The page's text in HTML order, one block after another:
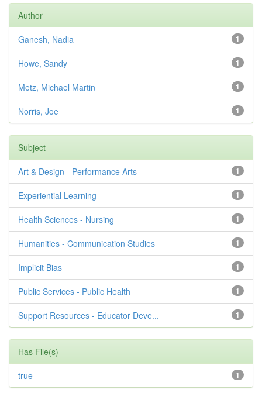
Author
1
Ganesh, Nadia
1
Howe, Sandy
1
Metz, Michael Martin
1
Norris, Joe
Subject
1
Art & Design - Performance Arts
1
Experiential Learning
1
Health Sciences - Nursing
1
Humanities - Communication Studies
1
Implicit Bias
1
Public Services - Public Health
1
Support Resources - Educator Deve...
Has File(s)
1
true